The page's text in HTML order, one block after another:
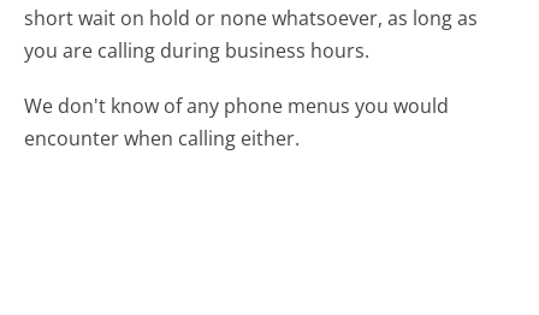
short wait on hold or none whatsoever, as long as
you are calling during business hours.
We don't know of any phone menus you would
encounter when calling either.